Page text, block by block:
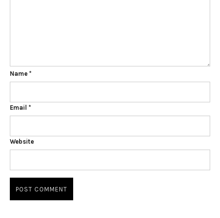
Name *
Email *
Website